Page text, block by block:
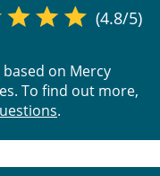
(4.8/5)
on Mercy
To find out more,
.